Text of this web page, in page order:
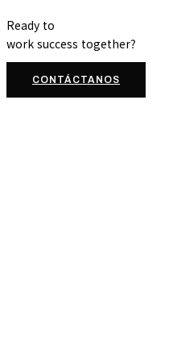
Ready to
work success together?
CONTÁCTANOS